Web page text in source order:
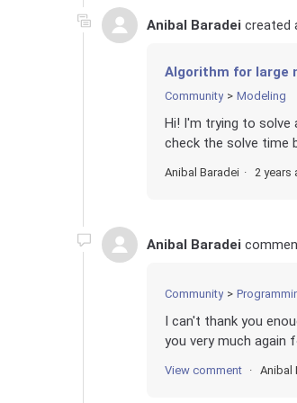
Anibal Baradei created
Algorithm for large
Community Modeling
Hi! I'm trying to solve
check the solve time
Anibal Baradei 2 years
Anibal Baradei
Community
I can't thank you
you very much again
View comment Anibal